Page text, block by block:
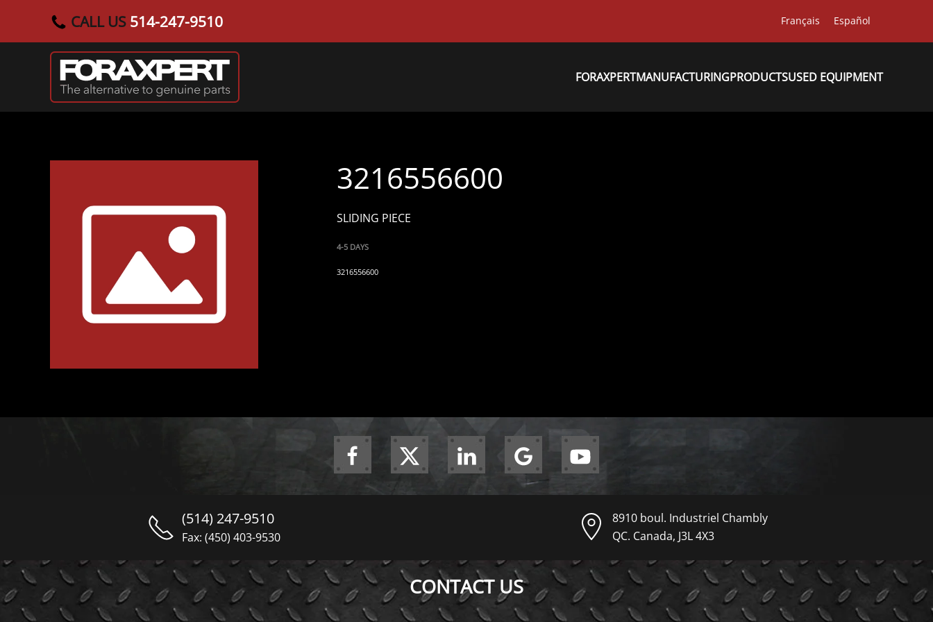
Skip to main content
CALL US 514-247-9510 Français Español
FORAXPERTMANUFACTURINGPRODUCTSUSED EQUIPMENT
3216556600
SLIDING PIECE
4-5 DAYS
3216556600
(514) 247-9510
Fax: (450) 403-9530
8910 boul. Industriel Chambly
QC. Canada, J3L 4X3
CONTACT US